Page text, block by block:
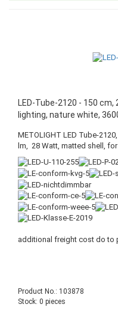
LED-Tube-2120 - 150 cm,
lighting, nature white,
METOLIGHT LED Tube-
lm, 28 Watt, matted shell,
additional freight cost do to
Product No.: 103878
Stock: 0 pieces